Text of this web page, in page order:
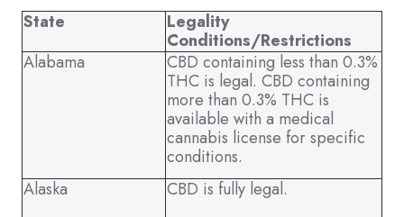
State
Legality
Conditions/Restrictions
Alabama
CBD containing less than 0.3%
THC is legal. CBD containing
more than 0.3% THC is
available with a medical
cannabis license for specific
conditions.
Alaska
CBD is fully legal.